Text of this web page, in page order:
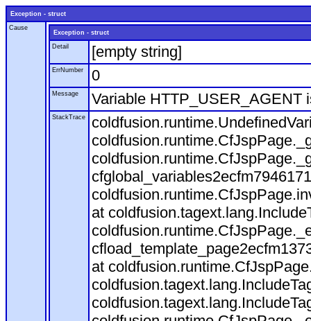
Exception - struct
Cause
Exception - struct
Detail
[empty string]
ErrNumber 0
Message Variable HTTP_USER_AGENT
StackTrace
at
at